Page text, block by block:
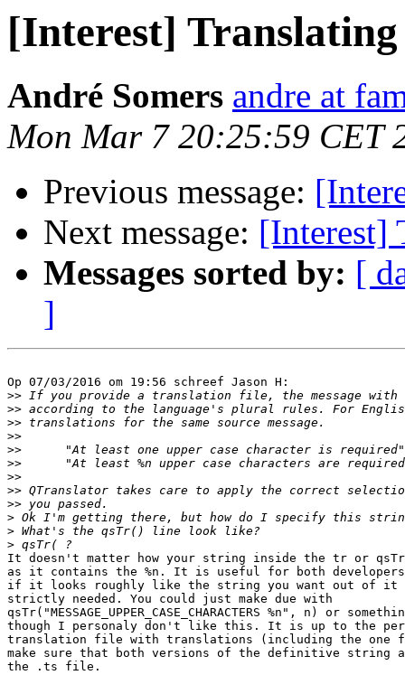
[Interest]
André Somers andre at
Mon Mar 7 20:25:59 CET
Previous message:
Next message: [Interest]
Messages sorted by: [
]
Op 07/03/2016 om 19:56 schreef Jason H:
>>
>>
>>
>>
>>
>>
>>
>>
>>
>
>
>
It doesn't matter how your string inside the tr or
as it contains the %n. It is useful for both
if it looks roughly like the string you want out of
strictly needed. You could just make due with
qsTr("MESSAGE_UPPER_CASE_CHARACTERS %n", n) or
though I personaly don't like this. It is up to the
translation file with translations (including the one
make sure that both versions of the definitive string
the .ts file.